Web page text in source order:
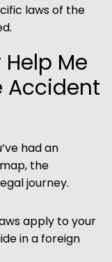
laws of the
Me
Accident
had an
the
journey.
apply to your
in a foreign